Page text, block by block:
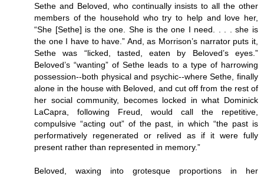
Sethe and Beloved, who continually insists to all the other
members of the household who try to help and love her,
“She [Sethe] is the one. She is the one I need. . . . she is
the one I have to have.” And, as Morrison’s narrator puts it,
Sethe was “licked, tasted, eaten by Beloved’s eyes.”
Beloved’s “wanting” of Sethe leads to a type of harrowing
possession--both physical and psychic--where Sethe, finally
alone in the house with Beloved, and cut off from the rest of
her social community, becomes locked in what Dominick
LaCapra, following Freud, would call the repetitive,
compulsive “acting out” of the past, in which “the past is
performatively regenerated or relived as if it were fully
present rather than represented in memory.”
Beloved, waxing into grotesque proportions in her